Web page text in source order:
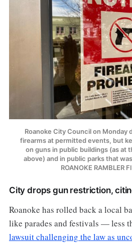
Roanoke City Council on Monday
firearms at permitted events, but
on guns in public buildings (as at
above) and in public parks that
ROANOKE RAMBLER
City drops gun restriction,
Roanoke has rolled back a local
like parades and festivals — less
lawsuit challenging the law as